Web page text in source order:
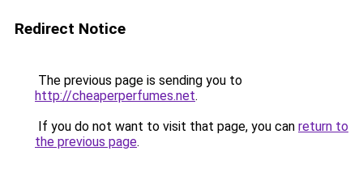
Redirect Notice
The previous page is sending you to
http://cheaperperfumes.net.
If you do not want to visit that page, you can return to
the previous page.